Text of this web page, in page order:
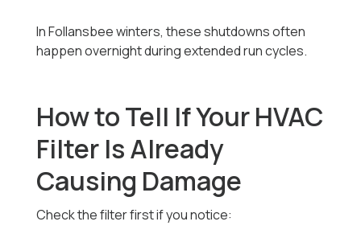
In Follansbee winters, these shutdowns often
happen overnight during extended run cycles.
How to Tell If Your HVAC
Filter Is Already
Causing Damage
Check the filter first if you notice: